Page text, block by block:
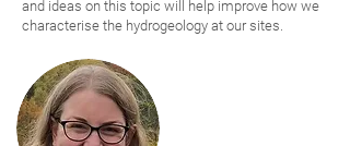
and ideas on this topic will help improve how we
characterise the hydrogeology at our sites.